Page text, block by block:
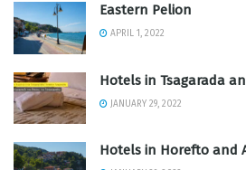
Eastern Pelion
APRIL 1, 2022
Hotels in Tsagarada
JANUARY 29, 2022
Hotels in Horefto and